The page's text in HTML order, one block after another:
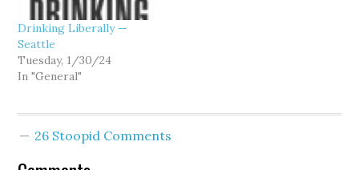
Drinking Liberally —
Seattle
Tuesday, 1/30/24
In "General"
26 Stoopid Comments